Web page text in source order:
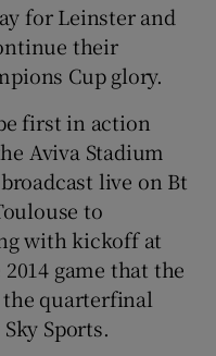
sub sections
sub sections
sub sections
sub sections
for Leinster and
their
Cup glory.
first in action
Aviva Stadium
live on Bt
to
with kickoff at
game that the
quarterfinal
Sports.